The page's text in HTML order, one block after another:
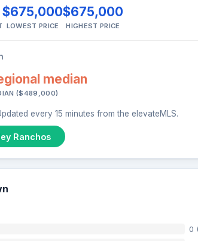
$675,000
LOWEST PRICE
$675,000
HIGHEST PRICE
median
($489,000)
every 15 minutes from the elevateMLS.
Ranchos
0